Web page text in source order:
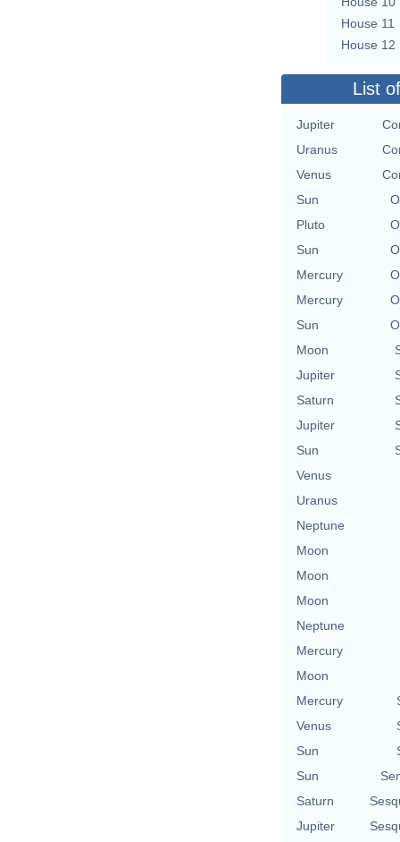
House 11
House 12
List
Jupiter
Uranus
Venus
Sun
Pluto
Sun
Mercury
Mercury
Sun
Moon
Jupiter
Saturn
Jupiter
Sun
Venus
Uranus
Neptune
Moon
Moon
Moon
Neptune
Mercury
Moon
Mercury
Venus
Sun
Sun
Saturn
Jupiter